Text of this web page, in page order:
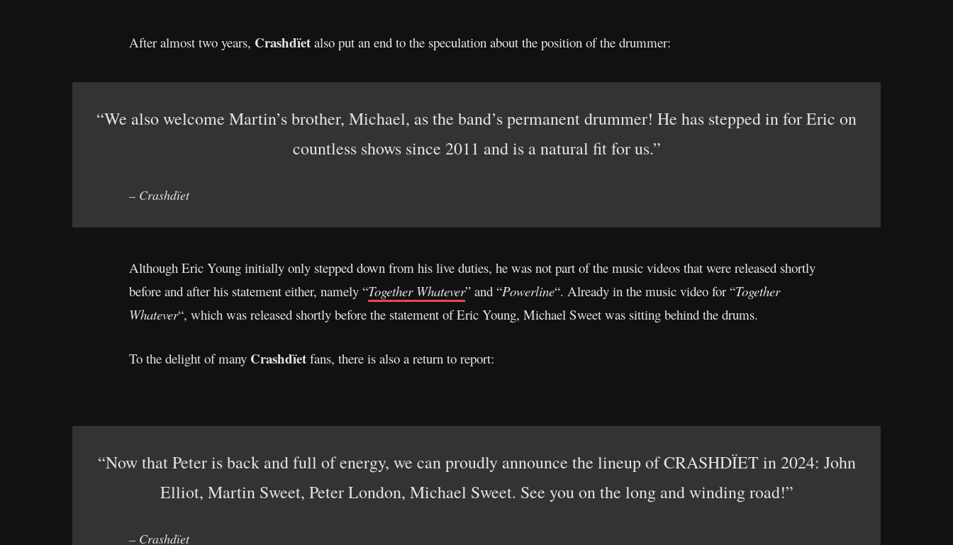
After almost two years, Crashdïet also put an end to the speculation about the position of the drummer:
“We also welcome Martin’s brother, Michael, as the band’s permanent drummer! He has stepped in for Eric on
countless shows since 2011 and is a natural fit for us.”
– Crashdïet
Although Eric Young initially only stepped down from his live duties, he was not part of the music videos that were released shortly
before and after his statement either, namely “Together Whatever” and “Powerline“. Already in the music video for “Together
Whatever“, which was released shortly before the statement of Eric Young, Michael Sweet was sitting behind the drums.
To the delight of many Crashdïet fans, there is also a return to report:
“Now that Peter is back and full of energy, we can proudly announce the lineup of CRASHDÏET in 2024: John
Elliot, Martin Sweet, Peter London, Michael Sweet. See you on the long and winding road!”
– Crashdïet